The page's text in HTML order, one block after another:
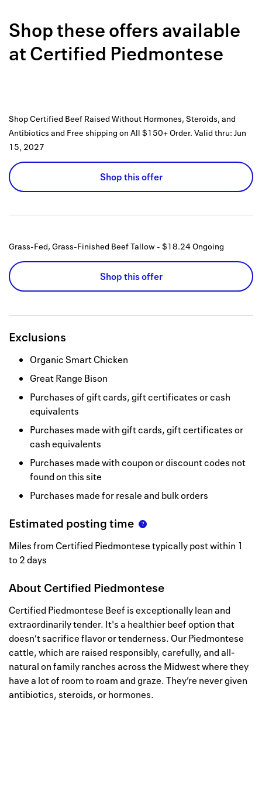
How it
FAQs
Shop these offers available
atCertified Piedmontese
Shop Certified Beef Raised Without Hormones, Steroids, and
Antibiotics and Free shipping on All $150+ Order. Valid thru: Jun
15, 2027
Shop this offer
Grass-Fed, Grass-Finished Beef Tallow - $18.24Ongoing
Shop this offer
Exclusions
Organic Smart Chicken
Great Range Bison
Purchases of gift cards, gift certificates or cash
equivalents
Purchases made with gift cards, gift certificates or
cash equivalents
Purchases made with coupon or discount codes not
found on this site
Purchases made for resale and bulk orders
Estimated posting time
Miles from Certified Piedmontese typically post within 1
to 2 days
About Certified Piedmontese
Certified Piedmontese Beef is exceptionally lean and
extraordinarily tender. It's a healthier beef option that
doesn’t sacrifice flavor or tenderness. Our Piedmontese
cattle, which are raised responsibly, carefully, and all-
natural on family ranches across the Midwest where they
have a lot of room to roam and graze. They’re never given
antibiotics, steroids, or hormones.